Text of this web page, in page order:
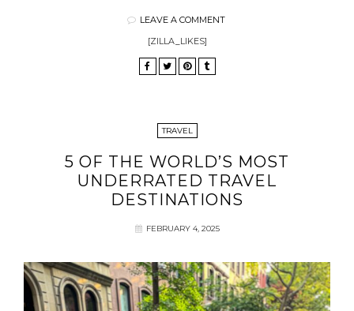
LEAVE A COMMENT
[ZILLA_LIKES]
TRAVEL
5 OF THE WORLD’S MOST
UNDERRATED TRAVEL
DESTINATIONS
FEBRUARY 4, 2025